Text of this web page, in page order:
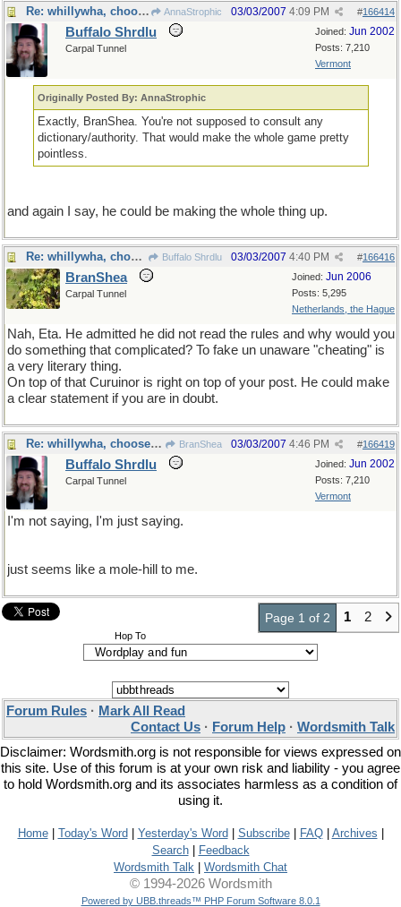
Re: whillywha, choose one AnnaStrophic #166414
03/03/2007 4:09 PM
Joined: Jun 2002
Posts: 7,210
Vermont
Buffalo Shrdlu
Carpal Tunnel
Originally Posted By: AnnaStrophic
Exactly, BranShea. You're not supposed to consult any
dictionary/authority. That would make the whole game pretty
pointless.
and again I say, he could be making the whole thing up.
Re: whillywha, choose one Buffalo Shrdlu #166416
03/03/2007 4:40 PM
Joined: Jun 2006
Posts: 5,295
Netherlands, the Hague
BranShea
Carpal Tunnel
Nah, Eta. He admitted he did not read the rules and why would you
do something that complicated? To fake un unaware "cheating" is
a very literary thing.
On top of that Curuinor is right on top of your post. He could make
a clear statement if you are in doubt.
Re: whillywha, choose one BranShea #166419
03/03/2007 4:46 PM
Joined: Jun 2002
Posts: 7,210
Vermont
Buffalo Shrdlu
Carpal Tunnel
I'm not saying, I'm just saying.
just seems like a mole-hill to me.
Page 1 of 2 1 2
Hop To
Forum Rules · Mark All Read
Contact Us · Forum Help · Wordsmith Talk
Disclaimer: Wordsmith.org is not responsible for views expressed on
this site. Use of this forum is at your own risk and liability - you agree
to hold Wordsmith.org and its associates harmless as a condition of
using it.
Home| Today's Word Yesterday's Word Subscribe| FAQ| Archives
Search|
Feedback
Wordsmith Talk
Wordsmith Chat
© 1994-2026 Wordsmith
Powered by UBB.threads™ PHP Forum Software 8.0.1